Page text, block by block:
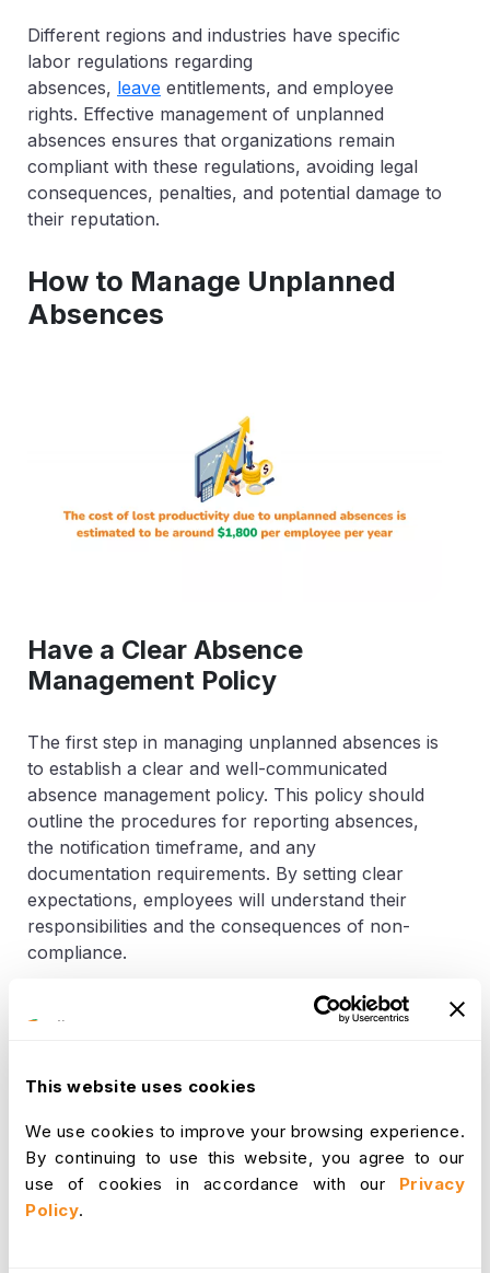
This website uses cookies
We use cookies to improve your browsing experience.
By continuing to use this website, you agree to our
use of cookies in accordance with our Privacy
Policy.
Different regions and industries have specific
labor regulations regarding
absences, leave entitlements, and employee
rights. Effective management of unplanned
absences ensures that organizations remain
compliant with these regulations, avoiding legal
consequences, penalties, and potential damage to
their reputation.
How to Manage Unplanned
Absences
Have a Clear Absence
Management Policy
The first step in managing unplanned absences is
to establish a clear and well-communicated
absence management policy. This policy should
outline the procedures for reporting absences,
the notification timeframe, and any
documentation requirements. By setting clear
expectations, employees will understand their
responsibilities and the consequences of non-
compliance.
Embrace the Power of
or requests time off, it's important to establish
open lines of communication. Encourage your
employees to notify you as soon as they
anticipate an absence, ensuring you have ample